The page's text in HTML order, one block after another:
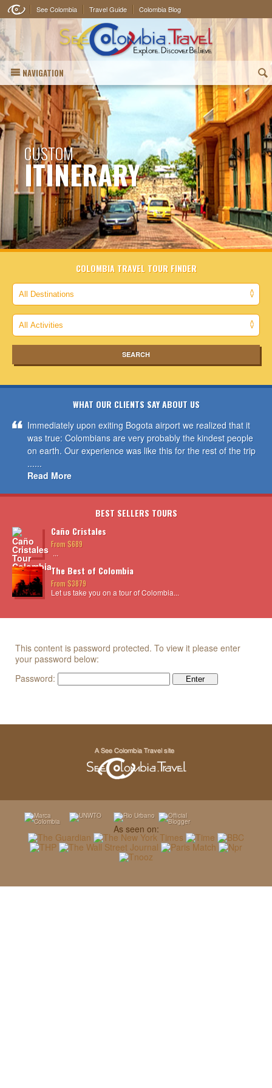
See Colombia Travel Guide Colombia Blog
NAVIGATION (
CUSTOM
ITINERARY
COLOMBIA TRAVEL TOUR FINDER
WHAT OUR CLIENTS SAY ABOUT US
Immediately upon exiting Bogota airport we realized that it
was true: Colombians are very probably the kindest people
on earth. Our experience was like this for the rest of the trip
......
Read More
BEST SELLERS TOURS
Caño Cristales
From $689
...
The Best of Colombia
From $3879
Let us take you on a tour of Colombia...
This content is password protected. To view it please enter
your password below:
Password:
As seen on: